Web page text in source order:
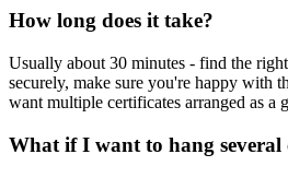
How long does it take?
Usually about 30 minutes - find the
securely, make sure you're happy with
want multiple certificates arranged as a
What if I want to hang several